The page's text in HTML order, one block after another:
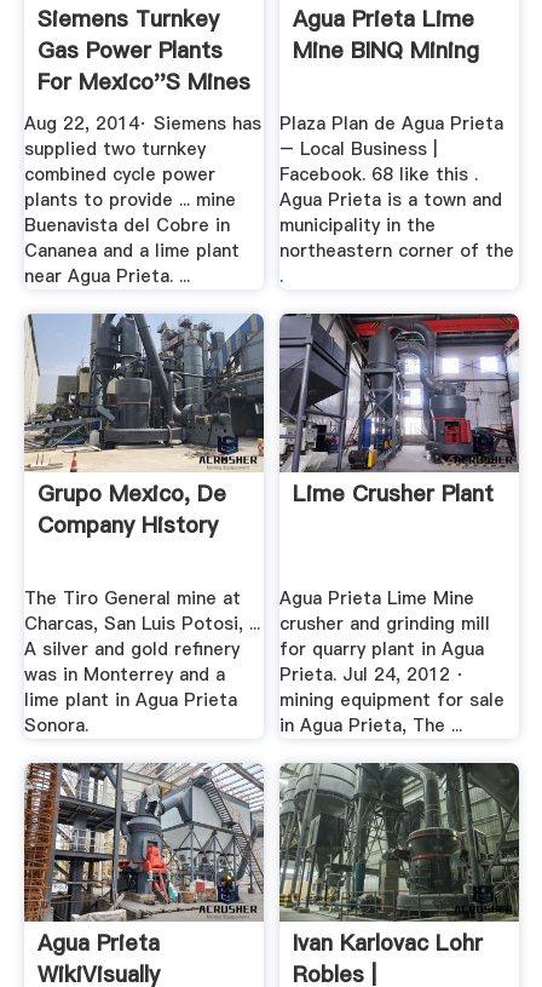
Siemens Turnkey
Gas Power Plants
For Mexico''s Mines
Aug 22, 2014· Siemens has
supplied two turnkey
combined cycle power
plants to provide ... mine
Buenavista del Cobre in
Cananea and a lime plant
near Agua Prieta. ...
Agua Prieta Lime
Mine BINQ Mining
Plaza Plan de Agua Prieta
– Local Business |
Facebook. 68 like this .
Agua Prieta is a town and
municipality in the
northeastern corner of the
.
Grupo Mexico, De
Company History
The Tiro General mine at
Charcas, San Luis Potosi, ...
A silver and gold refinery
was in Monterrey and a
lime plant in Agua Prieta
Sonora.
Lime Crusher Plant
Agua Prieta Lime Mine
crusher and grinding mill
for quarry plant in Agua
Prieta. Jul 24, 2012 ·
mining equipment for sale
in Agua Prieta, The ...
Agua Prieta
WikiVisually
Ivan Karlovac Lohr
Robles |